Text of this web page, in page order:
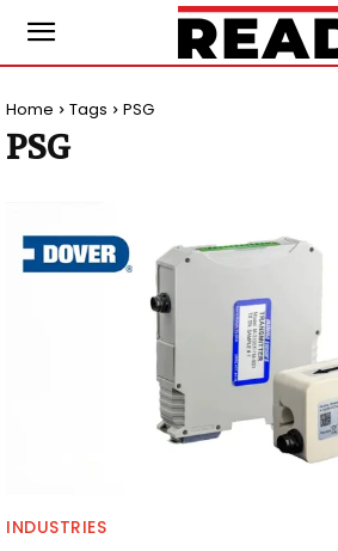
Home Tags PSG
PSG
INDUSTRIES